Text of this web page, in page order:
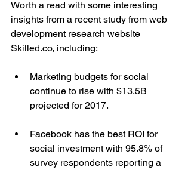
Worth a read with some interesting
insights from a recent study from web
development research website
Skilled.co, including:
Marketing budgets for social
continue to rise with $13.5B
projected for 2017.
Facebook has the best ROI for
social investment with 95.8% of
survey respondents reporting a